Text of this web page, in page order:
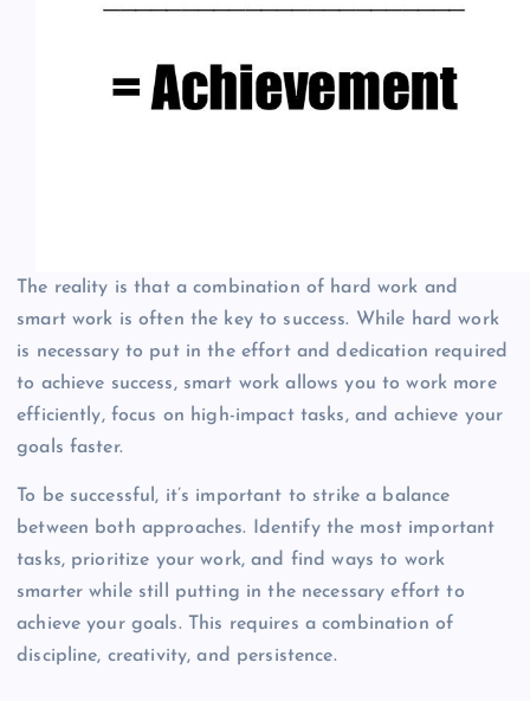
The reality is that a combination of hard work and
smart work is often the key to success. While hard work
is necessary to put in the effort and dedication required
to achieve success, smart work allows you to work more
efficiently, focus on high-impact tasks, and achieve your
goals faster.
To be successful, it’s important to strike a balance
between both approaches. Identify the most important
tasks, prioritize your work, and find ways to work
smarter while still putting in the necessary effort to
achieve your goals. This requires a combination of
discipline, creativity, and persistence.